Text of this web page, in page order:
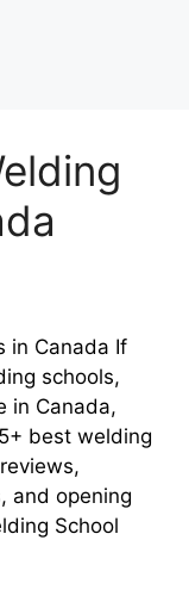
in Canada If
schools,
in Canada,
best welding
and opening
School